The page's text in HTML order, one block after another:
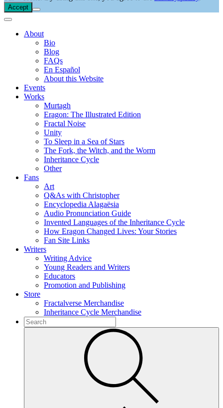
Accept
About
Bio
Blog
FAQs
En Español
About this Website
Events
Works
Murtagh
Eragon: The Illustrated Edition
Fractal Noise
Unity
To Sleep in a Sea of Stars
The Fork, the Witch, and the Worm
Inheritance Cycle
Other
Fans
Art
Q&As with Christopher
Encyclopedia Alagaësia
Audio Pronunciation Guide
Invented Languages of the Inheritance Cycle
How Eragon Changed Lives: Your Stories
Fan Site Links
Writers
Writing Advice
Young Readers and Writers
Educators
Promotion and Publishing
Store
Fractalverse Merchandise
Inheritance Cycle Merchandise
To
search